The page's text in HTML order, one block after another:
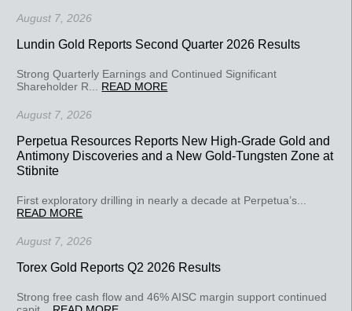
August 7, 2026
Lundin Gold Reports Second Quarter 2026 Results
Strong Quarterly Earnings and Continued Significant
Shareholder R... READ MORE
August 7, 2026
Perpetua Resources Reports New High-Grade Gold and
Antimony Discoveries and a New Gold-Tungsten Zone at
Stibnite
First exploratory drilling in nearly a decade at Perpetua’s...
READ MORE
August 7, 2026
Torex Gold Reports Q2 2026 Results
Strong free cash flow and 46% AISC margin support continued